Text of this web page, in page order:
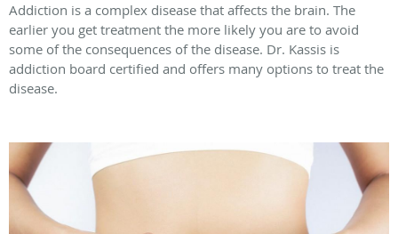
Addiction is a complex disease that affects the brain. The
earlier you get treatment the more likely you are to avoid
some of the consequences of the disease. Dr. Kassis is
addiction board certified and offers many options to treat the
disease.